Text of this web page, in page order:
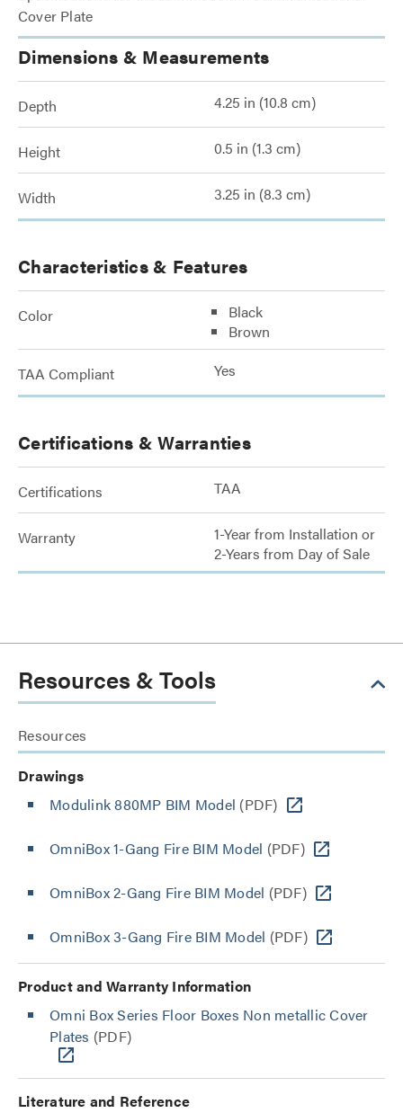
Cover Plate
Dimensions & Measurements
Depth 4.25 in (10.8 cm)
Height 0.5 in (1.3 cm)
Width 3.25 in (8.3 cm)
Characteristics & Features
Color
Black
Brown
TAA Compliant Yes
Certifications & Warranties
Certifications TAA
Warranty
1-Year from Installation or
2-Years from Day of Sale
Resources & Tools
Resources
Drawings
Modulink 880MP BIM Model (PDF)
OmniBox 1-Gang Fire BIM Model (PDF)
OmniBox 2-Gang Fire BIM Model (PDF)
OmniBox 3-Gang Fire BIM Model (PDF)
Product and Warranty Information
Omni Box Series Floor Boxes Non metallic Cover
Plates (PDF)
Literature and Reference